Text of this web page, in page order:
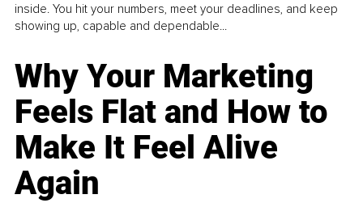
inside. You hit your numbers, meet your deadlines, and keep
showing up, capable and dependable...
Why Your Marketing
Feels Flat and How to
Make It Feel Alive
Again